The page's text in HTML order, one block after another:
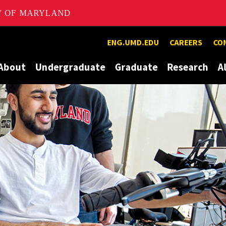
OF MARYLAND
ENG.UMD.EDU CAREERS
Undergraduate Graduate Research